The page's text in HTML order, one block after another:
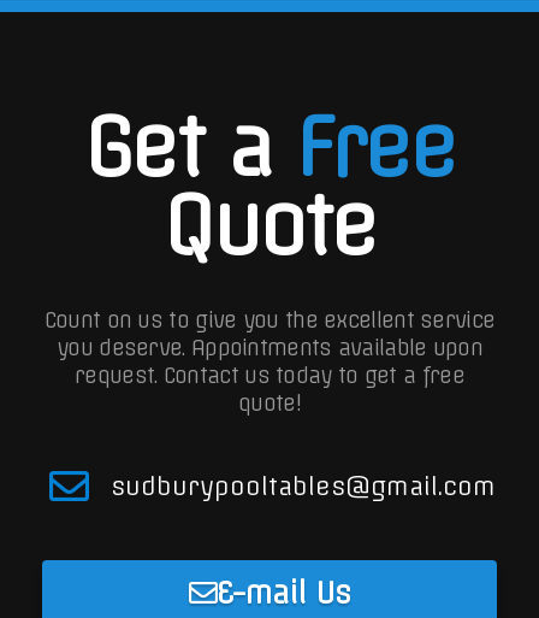
Get a Free
Quote
Count on us to give you the excellent service
you deserve. Appointments available upon
request. Contact us today to get a free
quote!
sudburypooltables@gmail.com
E-mail Us